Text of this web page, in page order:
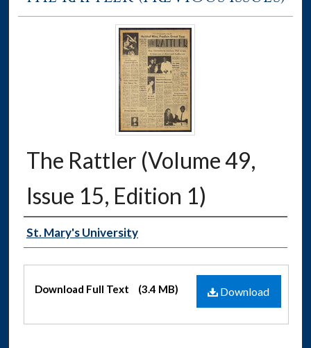
The Rattler (Volume 49,
Issue 15, Edition 1)
Authors
St. Mary's University
Files Download
Download Full Text (3.4 MB)